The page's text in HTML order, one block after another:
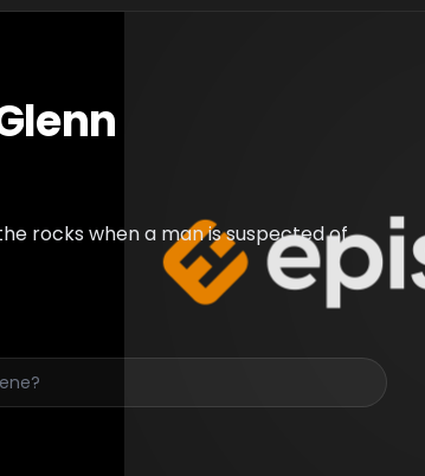
rocks when a man is suspected of